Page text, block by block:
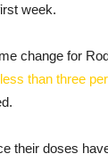
week.
change for
less than three
their doses